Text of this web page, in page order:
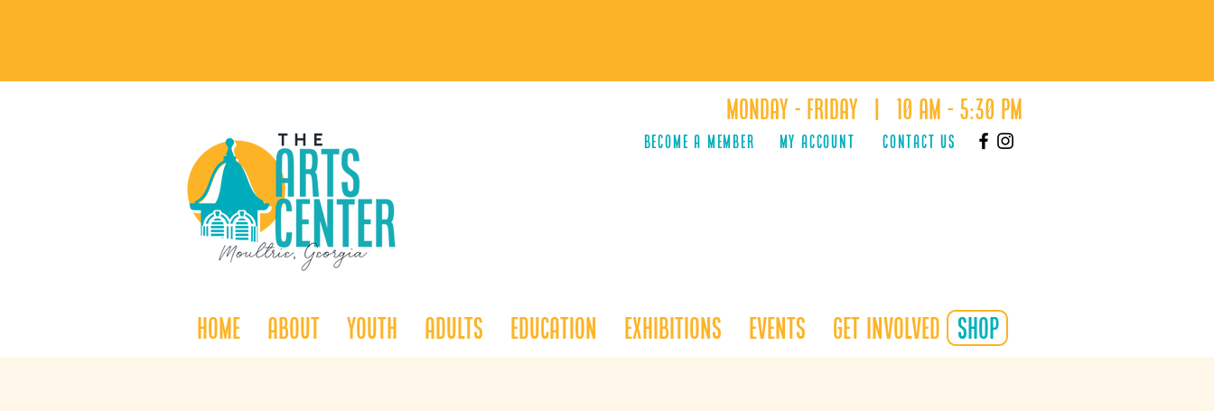
Monday - Friday | 10 AM - 5:30 PM
Become a Member MY ACCOUNT Contact Us
Home About Youth Adults Education Exhibitions Events Get Involved shop